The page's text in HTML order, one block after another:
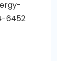
6452